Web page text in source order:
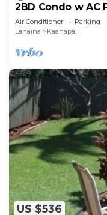
2BD Condo w AC
Eldorado K203
Air Conditioner Parking
Lahaina
Kaanapali
US $536